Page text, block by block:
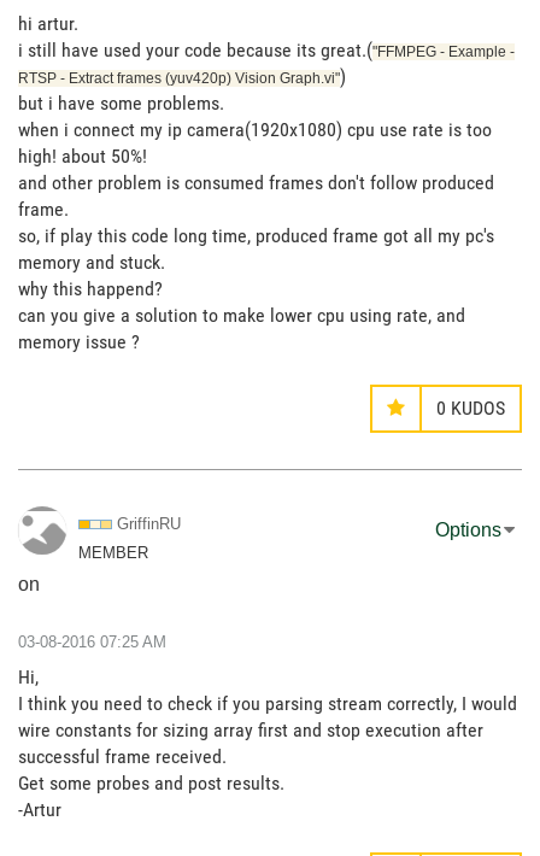
hi artur.
i still have used your code because its great.("FFMPEG - Example -
RTSP - Extract frames (yuv420p) Vision Graph.vi")
but i have some problems.
when i connect my ip camera(1920x1080) cpu use rate is too
high! about 50%!
and other problem is consumed frames don't follow produced
frame.
so, if play this code long time, produced frame got all my pc's
memory and stuck.
why this happend?
can you give a solution to make lower cpu using rate, and
memory issue ?
0 KUDOS
GriffinRU
MEMBER
on
Options
‎03-08-2016 07:25 AM
Hi,
I think you need to check if you parsing stream correctly, I would
wire constants for sizing array first and stop execution after
successful frame received.
Get some probes and post results.
-Artur